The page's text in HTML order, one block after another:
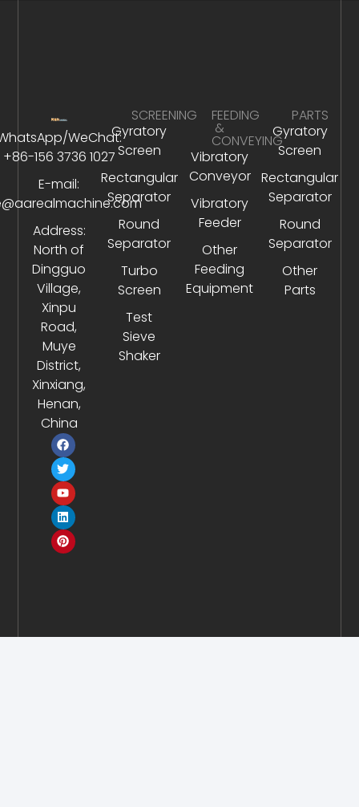
WeChat:
+86-156 3736 1027
E-mail:
Address:
North of
Dingguo
Village,
Xinpu
Road,
Muye
District,
Xinxiang,
Henan,
China
SCREENING
Gyratory
Screen
Rectangular
Separator
Round
Separator
Turbo
Screen
Test
Sieve
Shaker
FEEDING
&
CONVEYING
Vibratory
Conveyor
Vibratory
Feeder
Other
Feeding
Equipment
PARTS
Gyratory
Screen
Rectangular
Separator
Round
Separator
Other
Parts